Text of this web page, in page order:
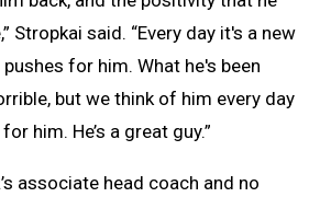
Stropkai said. “Every day it's a new
for him. What he's been
but we think of him every day
him. He’s a great guy.”
associate head coach and no